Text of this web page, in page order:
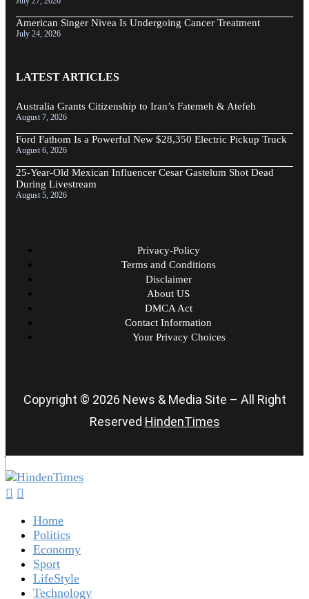
American Singer Nivea Is Undergoing Cancer Treatment
July 24, 2026
LATEST ARTICLES
Australia Grants Citizenship to Iran’s Fatemeh & Atefeh
August 7, 2026
Ford Fathom Is a Powerful New $28,350 Electric Pickup Truck
August 6, 2026
25-Year-Old Mexican Influencer Cesar Gastelum Shot Dead
During Livestream
August 5, 2026
Privacy-Policy
Terms and Conditions
Disclaimer
About US
DMCA Act
Contact Information
Your Privacy Choices
Copyright © 2026 News & Media Site – All Right
Reserved HindenTimes
Home
Politics
Economy
Sport
LifeStyle
Technology